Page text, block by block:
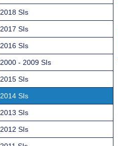
2018 SIs
2017 SIs
2016 SIs
2000 - 2009 SIs
2015 SIs
2014 SIs
2013 SIs
2012 SIs